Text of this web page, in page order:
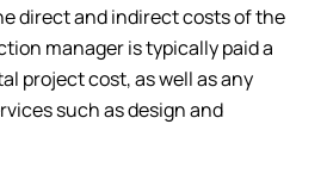
direct and indirect costs of the
manager is typically paid a
project cost, as well as any
such as design and